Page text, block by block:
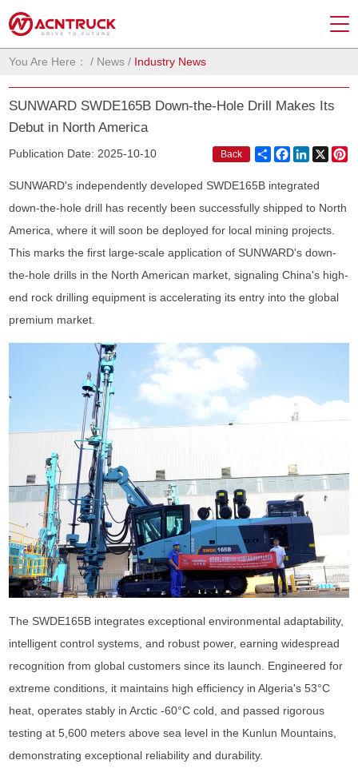
You Are Here： / News / Industry News
SUNWARD SWDE165B Down-the-Hole Drill Makes Its
Debut in North America
Publication Date: 2025-10-10 Back ShareFacebook
LinkedIn
X
SUNWARD's independently developed SWDE165B integrated
down-the-hole drill has recently been successfully shipped to North
America, where it will soon be deployed for local mining projects.
This marks the first large-scale application of SUNWARD's down-
the-hole drills in the North American market, signaling China's high-
end rock drilling equipment is accelerating its entry into the global
premium market.
The SWDE165B integrates exceptional environmental adaptability,
intelligent control systems, and robust power, earning widespread
recognition from global customers since its launch. Engineered for
extreme conditions, it maintains high efficiency in Algeria's 53°C
heat, operates stably in Arctic -60°C cold, and passed rigorous
testing at 5,600 meters above sea level in the Kunlun Mountains,
demonstrating exceptional reliability and durability.